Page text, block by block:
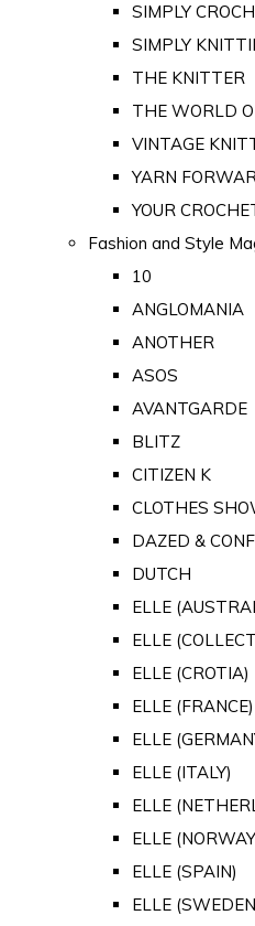
SIMPLY
SIMPLY
THE KNITTER
THE WORLD
VINTAGE
YARN
YOUR
Fashion and Style
10
ANGLOMANIA
ANOTHER
ASOS
AVANTGARDE
BLITZ
CITIZEN K
CLOTHES
DAZED &
DUTCH
ELLE
ELLE
ELLE (CROTIA)
ELLE (FRANCE)
ELLE
ELLE (ITALY)
ELLE
ELLE
ELLE (SPAIN)
ELLE